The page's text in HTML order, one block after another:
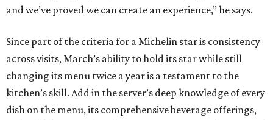
and we’ve proved we can create an experience,” he says.
Since part of the criteria for a Michelin star is consistency
across visits, March’s ability to hold its star while still
changing its menu twice a year is a testament to the
kitchen’s skill. Add in the server’s deep knowledge of every
dish on the menu, its comprehensive beverage offerings,